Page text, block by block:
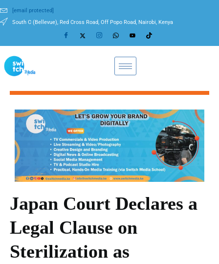
[email protected]
South C (Bellevue), Red Cross Road, Off Popo Road, Nairobi, Kenya
Japan Court Declares a
Legal Clause on
Sterilization as